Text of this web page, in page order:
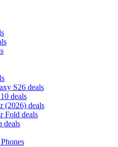
S26 deals
deals
(2026) deals
Fold deals
deals